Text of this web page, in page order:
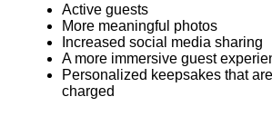
Active guests
More meaningful photos
Increased social media sharing
A more immersive guest
Personalized keepsakes that
charged